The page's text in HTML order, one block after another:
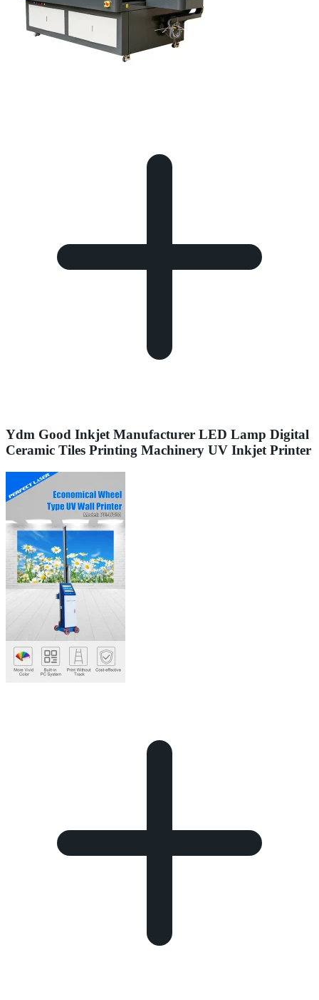
Ydm Good Inkjet Manufacturer LED Lamp Digital
Ceramic Tiles Printing Machinery UV Inkjet Printer